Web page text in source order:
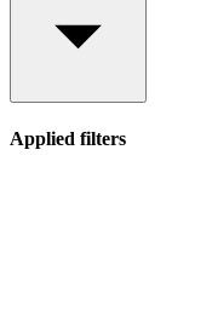
Applied filters